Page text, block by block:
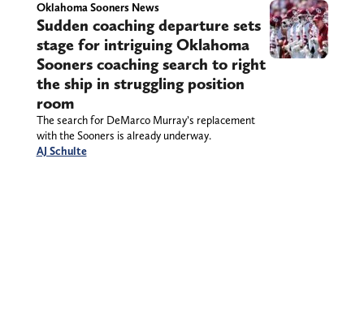
Oklahoma Sooners News
Sudden coaching departure sets
stage for intriguing Oklahoma
Sooners coaching search to right
the ship in struggling position
room
The search for DeMarco Murray’s replacement
with the Sooners is already underway.
AJ Schulte